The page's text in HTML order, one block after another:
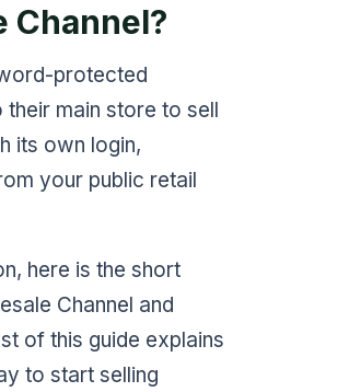
Channel?
protected
main store to sell
its own login,
your public retail
here is the short
Channel and
of this guide explains
to start selling